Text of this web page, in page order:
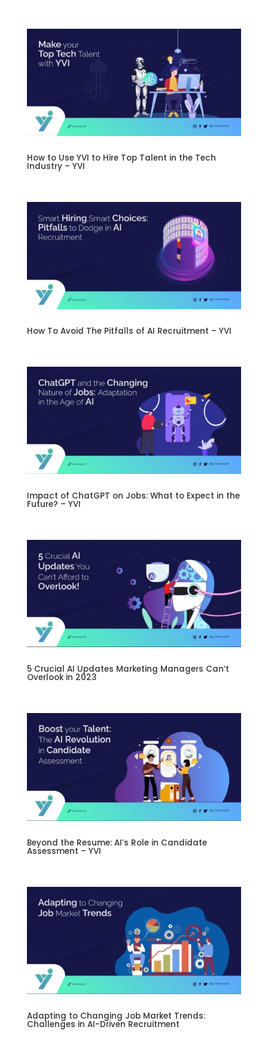
How to Use YVI to Hire Top Talent in the Tech
Industry – YVI
How To Avoid The Pitfalls of AI Recruitment – YVI
Impact of ChatGPT on Jobs: What to Expect in the
Future? – YVI
5 Crucial AI Updates Marketing Managers Can’t
Overlook in 2023
Beyond the Resume: AI’s Role in Candidate
Assessment – YVI
Adapting to Changing Job Market Trends:
Challenges in AI-Driven Recruitment